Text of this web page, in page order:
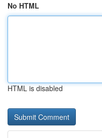
No HTML
HTML is disabled